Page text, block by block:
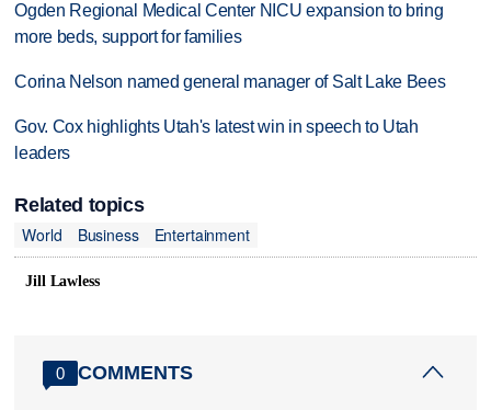
Ogden Regional Medical Center NICU expansion to bring
more beds, support for families
Corina Nelson named general manager of Salt Lake Bees
Gov. Cox highlights Utah's latest win in speech to Utah
leaders
Related topics
World
Business Entertainment
Jill Lawless
0 COMMENTS